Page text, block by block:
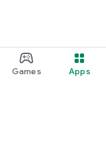
Games Apps